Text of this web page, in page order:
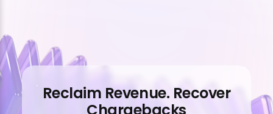
Reclaim Revenue. Recover
Chargebacks